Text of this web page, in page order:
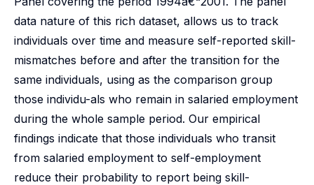
data nature of this rich dataset, allows us to track
individuals over time and measure self-reported skill-
mismatches before and after the transition for the
same individuals, using as the comparison group
those individu-als who remain in salaried employment
during the whole sample period. Our empirical
findings indicate that those individuals who transit
from salaried employment to self-employment
reduce their probability to report being skill-